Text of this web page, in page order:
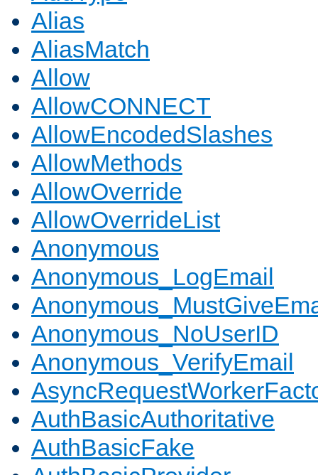
Alias
AliasMatch
Allow
AllowCONNECT
AllowEncodedSlashes
AllowMethods
AllowOverride
AllowOverrideList
Anonymous
Anonymous_LogEmail
Anonymous_NoUserID
Anonymous_VerifyEmail
AuthBasicAuthoritative
AuthBasicFake